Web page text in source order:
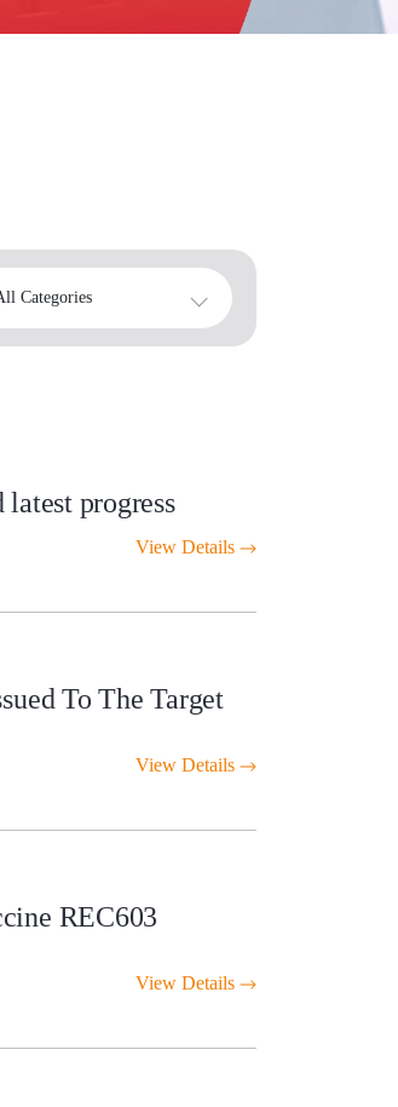
Categories
progress
View Details
To The Target
View Details
REC603
View Details